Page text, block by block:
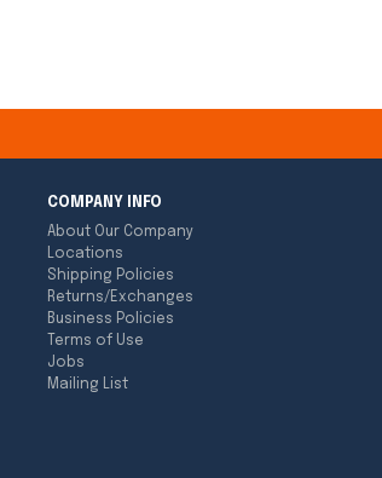
COMPANY INFO
About Our Company
Locations
Shipping Policies
Returns/Exchanges
Business Policies
Terms of Use
Jobs
Mailing List